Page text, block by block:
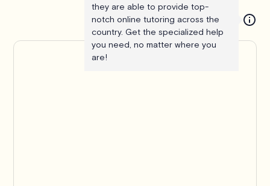
they are able to provide top-
notch online tutoring across the
country. Get the specialized help
you need, no matter where you
are!